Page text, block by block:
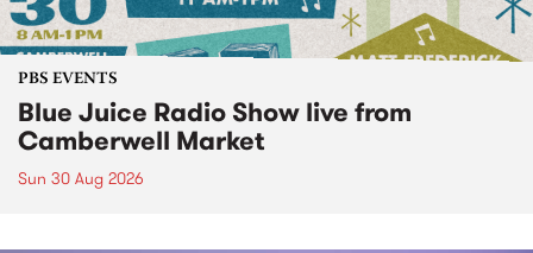
PBS EVENTS
Blue Juice Radio Show live from
Camberwell Market
Sun 30 Aug 2026